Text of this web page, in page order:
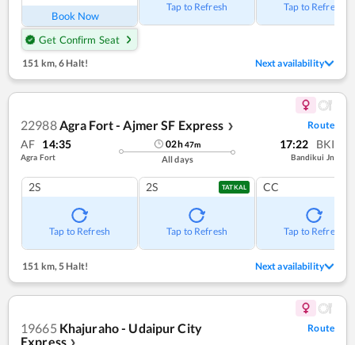
Book Now
Get Confirm Seat
Tap to Refresh Tap to Refresh
151 km, 6 Halt! Next availability
22988 Agra Fort - Ajmer SF Express ❯ Route
AF 14:35
Agra Fort
02h47m
All days
17:22 BKI
Bandikui Jn
2S
Tap to Refresh
2S TATKAL
Tap to Refresh
CC
Tap to Refresh
151 km, 5 Halt! Next availability
19665 Khajuraho - Udaipur City
Express ❯
Route